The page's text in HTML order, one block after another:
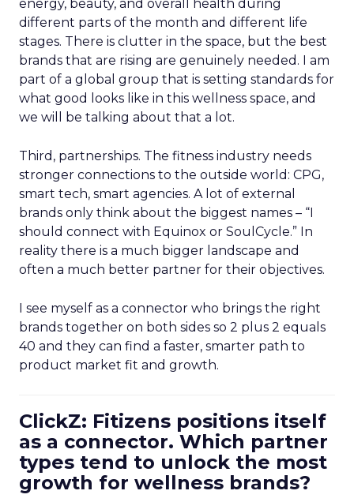
energy, beauty, and overall health during
different parts of the month and different life
stages. There is clutter in the space, but the best
brands that are rising are genuinely needed. I am
part of a global group that is setting standards for
what good looks like in this wellness space, and
we will be talking about that a lot.
Third, partnerships. The fitness industry needs
stronger connections to the outside world: CPG,
smart tech, smart agencies. A lot of external
brands only think about the biggest names – “I
should connect with Equinox or SoulCycle.” In
reality there is a much bigger landscape and
often a much better partner for their objectives.
I see myself as a connector who brings the right
brands together on both sides so 2 plus 2 equals
40 and they can find a faster, smarter path to
product market fit and growth.
ClickZ: Fitizens positions itself
as a connector. Which partner
types tend to unlock the most
growth for wellness brands?